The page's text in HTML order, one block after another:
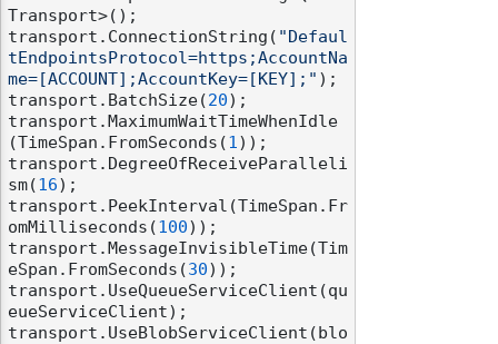
Transport>();
transport.ConnectionString( "Defaul
tEndpointsProtocol=https;AccountNa
me=[ACCOUNT];AccountKey=[KEY];" );
transport.BatchSize(20);
transport.MaximumWaitTimeWhenIdle
(TimeSpan.FromSeconds(1));
transport.DegreeOfReceiveParalleli
sm(16);
transport.PeekInterval(TimeSpan.Fr
omMilliseconds(100));
transport.MessageInvisibleTime(Tim
eSpan.FromSeconds(30));
transport.UseQueueServiceClient(qu
eueServiceClient);
transport.UseBlobServiceClient(blo